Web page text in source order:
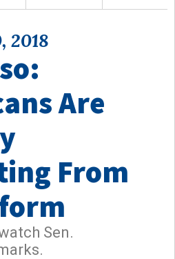
2018
Are
From
Sen.